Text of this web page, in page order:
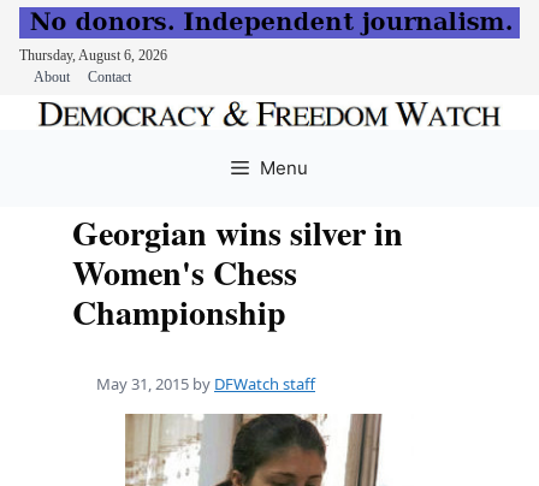
Thursday, August 6, 2026
About
Contact
Menu
Georgian wins silver in
Women's Chess
Championship
May 31, 2015 by DFWatch staff